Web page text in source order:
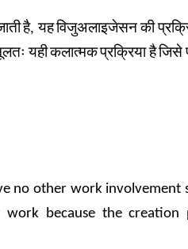
है,यहविजुअलाइजेसन की
यहीकलात्मकप्रक्रियाहैजिसे
no other work
because the creation